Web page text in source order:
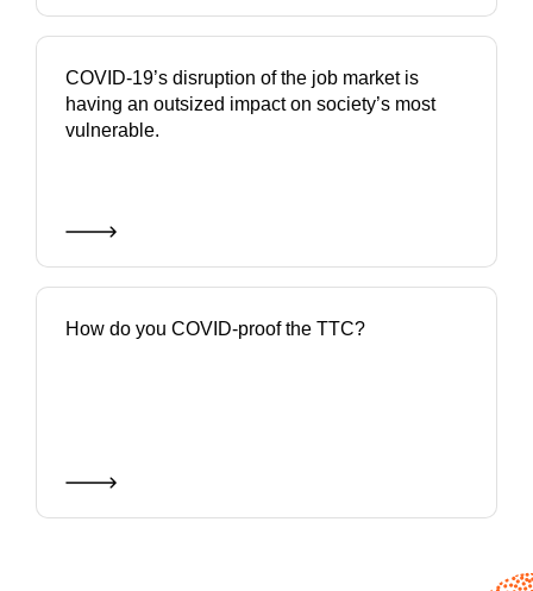
COVID-19’s disruption of the job market is
having an outsized impact on society’s most
vulnerable.
How do you COVID-proof the TTC?